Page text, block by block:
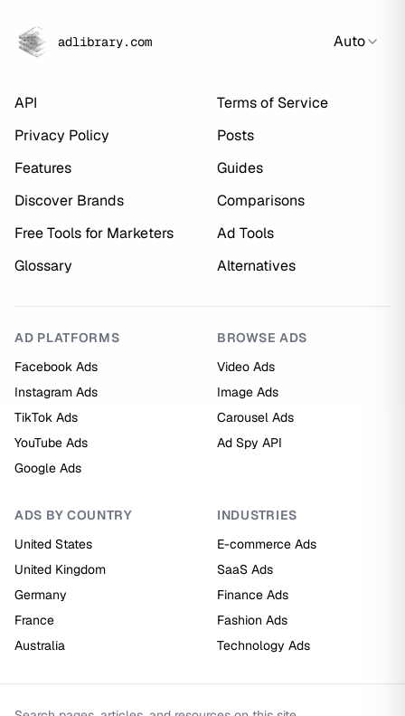
adlibrary.com Auto
API
Terms of Service
Privacy Policy
Posts
Features
Guides
Discover Brands
Comparisons
Free Tools for Marketers
Ad Tools
Glossary
Alternatives
AD PLATFORMS
Facebook Ads
Instagram Ads
TikTok Ads
YouTube Ads
Google Ads
BROWSE ADS
Video Ads
Image Ads
Carousel Ads
Ad Spy API
ADS BY COUNTRY
United States
United Kingdom
Germany
France
Australia
INDUSTRIES
E-commerce Ads
SaaS Ads
Finance Ads
Fashion Ads
Technology Ads